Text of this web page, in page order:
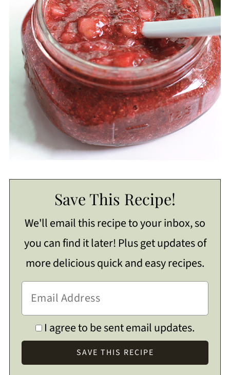
Save This Recipe!
We'll email this recipe to your inbox, so
you can find it later! Plus get updates of
more delicious quick and easy recipes.
I agree to be sent email updates.